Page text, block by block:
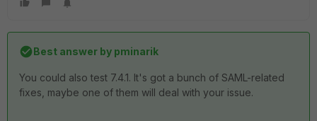
Best answer by pminarik
You could also test 7.4.1. It's got a bunch of SAML-related
fixes, maybe one of them will deal with your issue.